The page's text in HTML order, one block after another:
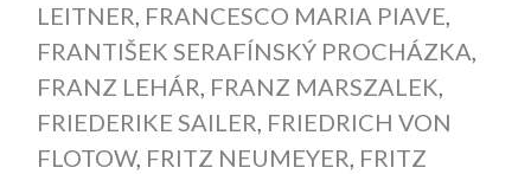
LEITNER, FRANCESCO MARIA PIAVE,
FRANTIŠEK SERAFÍNSKÝ PROCHÁZKA,
FRANZ LEHÁR, FRANZ MARSZALEK,
FRIEDERIKE SAILER, FRIEDRICH VON
FLOTOW, FRITZ NEUMEYER, FRITZ